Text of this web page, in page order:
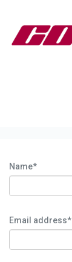
Name*
Email address*